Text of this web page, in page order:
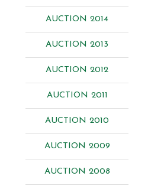
AUCTION 2014
AUCTION 2013
AUCTION 2012
AUCTION 2011
AUCTION 2010
AUCTION 2009
AUCTION 2008